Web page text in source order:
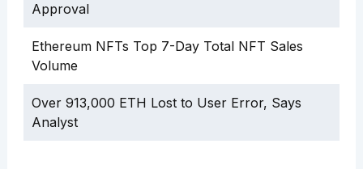
Approval
Ethereum NFTs Top 7-Day Total NFT Sales
Volume
Over 913,000 ETH Lost to User Error, Says
Analyst